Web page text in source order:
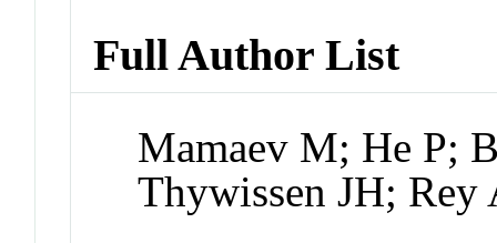
Full Author List
Mamaev M; He P;
Thywissen JH; Rey